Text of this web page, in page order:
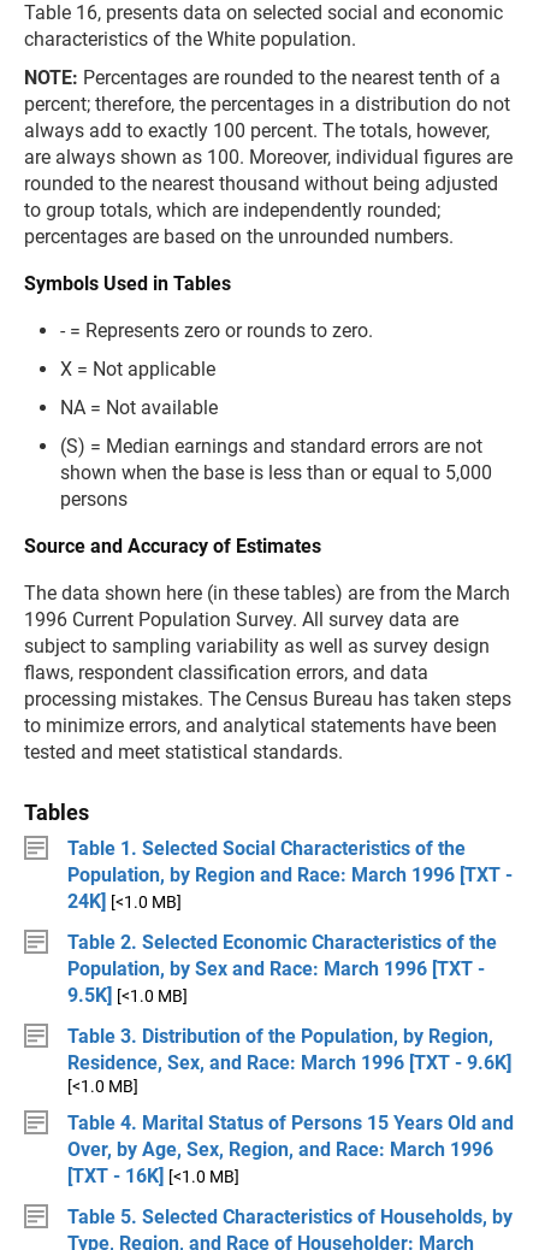
Table 16, presents data on selected social and economic
characteristics of the White population.
NOTE: Percentages are rounded to the nearest tenth of a
percent; therefore, the percentages in a distribution do not
always add to exactly 100 percent. The totals, however,
are always shown as 100. Moreover, individual figures are
rounded to the nearest thousand without being adjusted
to group totals, which are independently rounded;
percentages are based on the unrounded numbers.
Symbols Used in Tables
- = Represents zero or rounds to zero.
X = Not applicable
NA = Not available
(S) = Median earnings and standard errors are not
shown when the base is less than or equal to 5,000
persons
Source and Accuracy of Estimates
The data shown here (in these tables) are from the March
1996 Current Population Survey. All survey data are
subject to sampling variability as well as survey design
flaws, respondent classification errors, and data
processing mistakes. The Census Bureau has taken steps
to minimize errors, and analytical statements have been
tested and meet statistical standards.
Tables
Table 1. Selected Social Characteristics of the
Population, by Region and Race: March 1996 [TXT -
24K] [<1.0 MB]
Table 2. Selected Economic Characteristics of the
Population, by Sex and Race: March 1996 [TXT -
9.5K] [<1.0 MB]
Table 3. Distribution of the Population, by Region,
Residence, Sex, and Race: March 1996 [TXT - 9.6K]
[<1.0 MB]
Table 4. Marital Status of Persons 15 Years Old and
Over, by Age, Sex, Region, and Race: March 1996
[TXT - 16K] [<1.0 MB]
Table 5. Selected Characteristics of Households, by
Type, Region, and Race of Householder: March